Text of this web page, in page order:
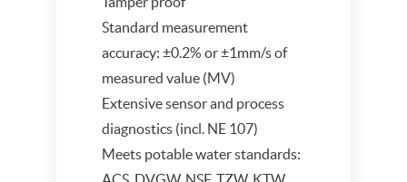
Standard measurement
accuracy: ±0.2% or ±1mm/s of
measured value (MV)
Extensive sensor and process
diagnostics (incl. NE 107)
Meets potable water standards: